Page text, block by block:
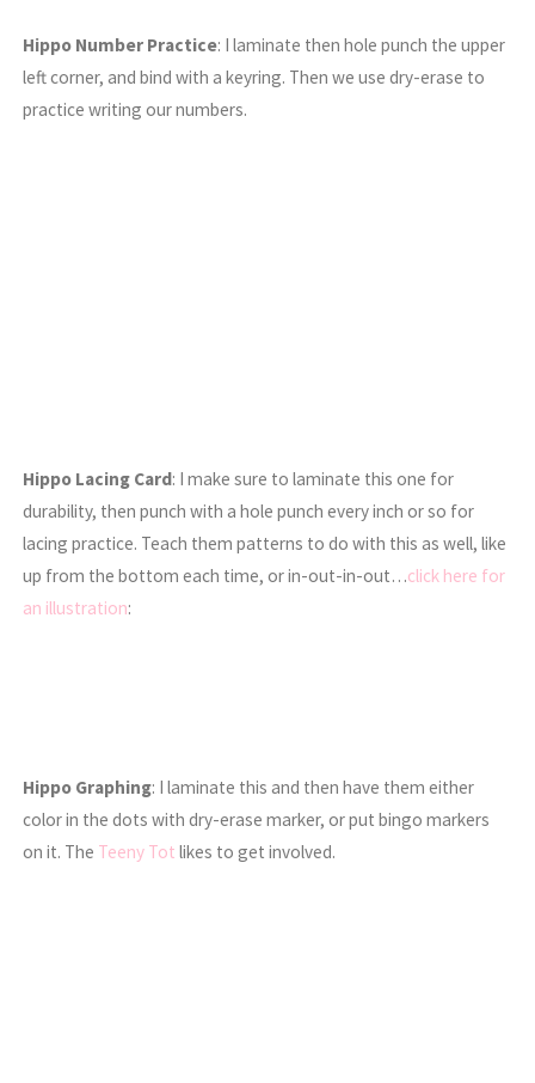
Hippo Number Practice: I laminate then hole punch the upper
left corner, and bind with a keyring. Then we use dry-erase to
practice writing our numbers.
Hippo Lacing Card: I make sure to laminate this one for
durability, then punch with a hole punch every inch or so for
lacing practice. Teach them patterns to do with this as well, like
up from the bottom each time, or in-out-in-out…click here for
an illustration:
Hippo Graphing: I laminate this and then have them either
color in the dots with dry-erase marker, or put bingo markers
on it. The Teeny Tot likes to get involved.